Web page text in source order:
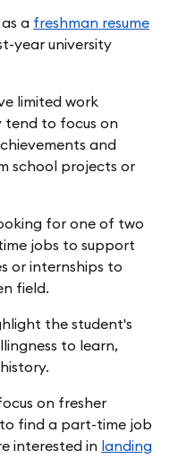
a freshman resume
year university
limited work
tend to focus on
and
school projects or
for one of two
jobs to support
or internships to
field.
the student's
to learn,
on fresher
to find a part-time job
interested in landing